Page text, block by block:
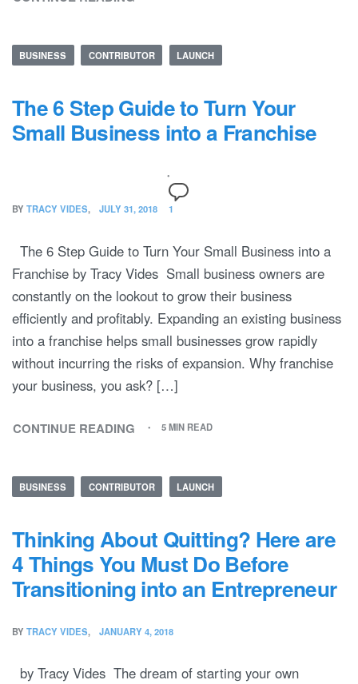
BUSINESS CONTRIBUTOR LAUNCH
The 6 Step Guide to Turn Your
Small Business into a Franchise
BY TRACY VIDES JULY 31, 2018 1
The 6 Step Guide to Turn Your Small Business into a
Franchise by Tracy Vides Small business owners are
constantly on the lookout to grow their business
efficiently and profitably. Expanding an existing business
into a franchise helps small businesses grow rapidly
without incurring the risks of expansion. Why franchise
your business, you ask? […]
CONTINUE READING 5 MIN READ
BUSINESS CONTRIBUTOR LAUNCH
Thinking About Quitting? Here are
4 Things You Must Do Before
Transitioning into an Entrepreneur
BY TRACY VIDES JANUARY 4, 2018
by Tracy Vides The dream of starting your own